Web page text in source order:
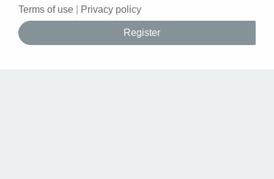
Terms of use Privacy policy
Register